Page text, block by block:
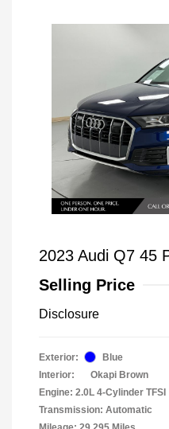
2023 Audi Q7 45
Selling Price
Disclosure
Exterior:
Blue
Interior:
Okapi Brown
Engine: 2.0L 4-Cylinder TFSI
Transmission: Automatic